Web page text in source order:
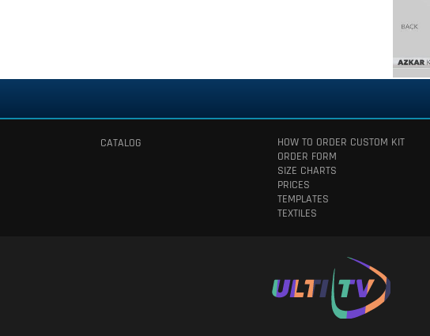
CATALOG
HOW TO ORDER CUSTOM KIT
ORDER FORM
SIZE CHARTS
PRICES
TEMPLATES
TEXTILES